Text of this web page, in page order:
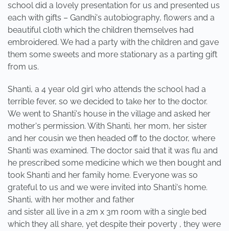
school did a lovely presentation for us and presented us
each with gifts – Gandhi's autobiography, flowers and a
beautiful cloth which the children themselves had
embroidered. We had a party with the children and gave
them some sweets and more stationary as a parting gift
from us.
Shanti, a 4 year old girl who attends the school had a
terrible fever, so we decided to take her to the doctor.
We went to Shanti's house in the village and asked her
mother's permission. With Shanti, her mom, her sister
and her cousin we then headed off to the doctor, where
Shanti was examined. The doctor said that it was flu and
he prescribed some medicine which we then bought and
took Shanti and her family home. Everyone was so
grateful to us and we were invited into Shanti's home.
Shanti, with her mother and father
and sister all live in a 2m x 3m room with a single bed
which they all share, yet despite their poverty , they were